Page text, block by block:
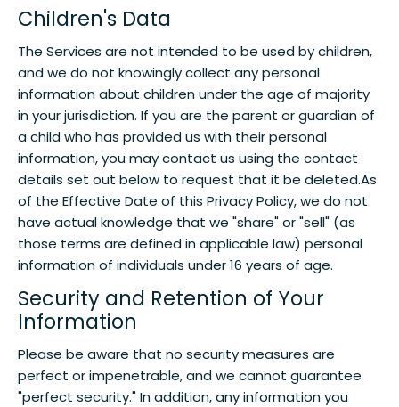
Children's Data
The Services are not intended to be used by children,
and we do not knowingly collect any personal
information about children under the age of majority
in your jurisdiction. If you are the parent or guardian of
a child who has provided us with their personal
information, you may contact us using the contact
details set out below to request that it be deleted.As
of the Effective Date of this Privacy Policy, we do not
have actual knowledge that we "share" or "sell" (as
those terms are defined in applicable law) personal
information of individuals under 16 years of age.
Security and Retention of Your
Information
Please be aware that no security measures are
perfect or impenetrable, and we cannot guarantee
"perfect security." In addition, any information you